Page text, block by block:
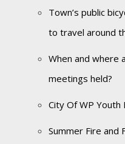
Town’s public
to travel around
When and where
meetings held?
City Of WP Youth
Summer Fire and